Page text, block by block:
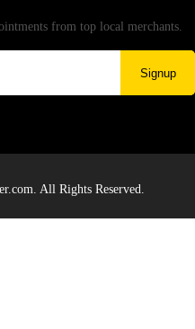
from top local merchants.
Signup
All Rights Reserved.